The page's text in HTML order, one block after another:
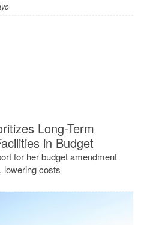
Long-Term
in Budget
for her budget amendment
lowering costs